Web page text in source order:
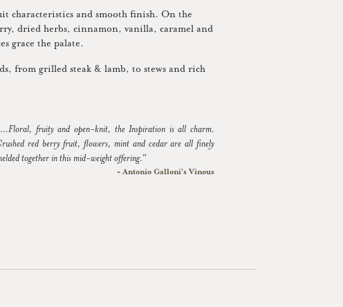
characteristics and smooth finish. On the
dried herbs, cinnamon, vanilla, caramel and
grace the palate.
from grilled steak & lamb, to stews and rich
fruity and open-knit, the Inspiration is all charm.
red berry fruit, flowers, mint and cedar are all finely
together in this mid-weight offering.”
~ Antonio Galloni's Vinous